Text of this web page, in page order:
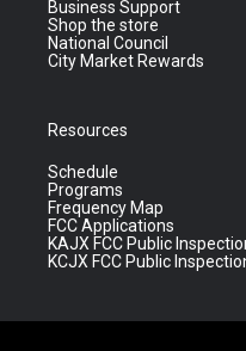
Business Support
Shop the store
National Council
City Market Rewards
Resources
Schedule
Programs
Frequency Map
FCC Applications
KAJX FCC Public
KCJX FCC Public